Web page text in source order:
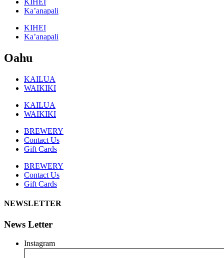
KIHEI
Ka’anapali
KIHEI
Ka’anapali
Oahu
KAILUA
WAIKIKI
KAILUA
WAIKIKI
BREWERY
Contact Us
Gift Cards
BREWERY
Contact Us
Gift Cards
NEWSLETTER
News Letter
Instagram